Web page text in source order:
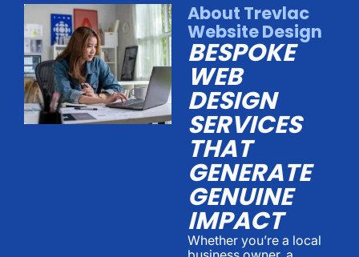
About Trevlac
Website Design
BESPOKE
WEB
DESIGN
SERVICES
THAT
GENERATE
GENUINE
IMPACT
Whether you’re a local